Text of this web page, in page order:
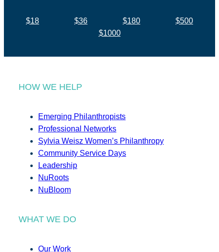
$18 $36 $180
$500
$1000
HOW WE HELP
Emerging Philanthropists
Professional Networks
Sylvia Weisz Women’s Philanthropy
Community Service Days
Leadership
NuRoots
NuBloom
WHAT WE DO
Our Work